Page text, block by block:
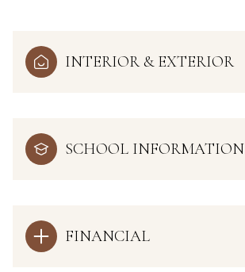
INTERIOR & EXTERIOR
SCHOOL INFORMATION
FINANCIAL